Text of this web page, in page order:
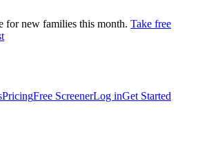
for new families this month. Take free
PricingFree ScreenerLog inGet Started